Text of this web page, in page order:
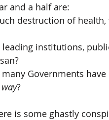
and a half are:
destruction of health,
leading institutions,
Governments have
?
is some ghastly